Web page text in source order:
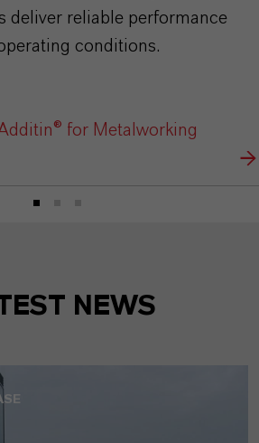
deliver reliable performance
conditions.
for Metalworking
NEWS